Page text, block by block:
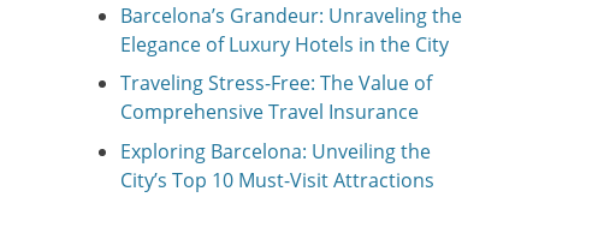
Barcelona’s Grandeur: Unraveling the
Elegance of Luxury Hotels in the City
Traveling Stress-Free: The Value of
Comprehensive Travel Insurance
Exploring Barcelona: Unveiling the
City’s Top 10 Must-Visit Attractions